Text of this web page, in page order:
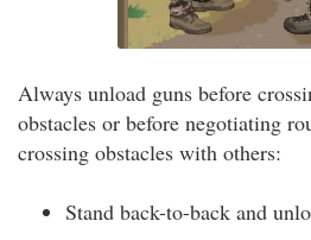
Always unload guns before
obstacles or before negotiating
crossing obstacles with others:
Stand back-to-back and